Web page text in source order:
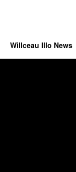
Willceau Illo News